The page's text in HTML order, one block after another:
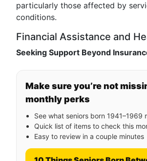
particularly those affected by
conditions.
Financial Assistance and
Seeking Support Beyond
Make sure you’re not
monthly perks
See what seniors born 1941–1969
Quick list of items to check this
Easy to review in a couple minutes